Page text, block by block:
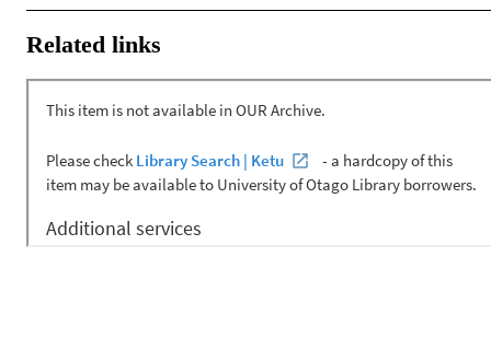
Related links